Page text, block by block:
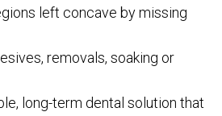
left concave by missing
removals, soaking or
long-term dental solution that